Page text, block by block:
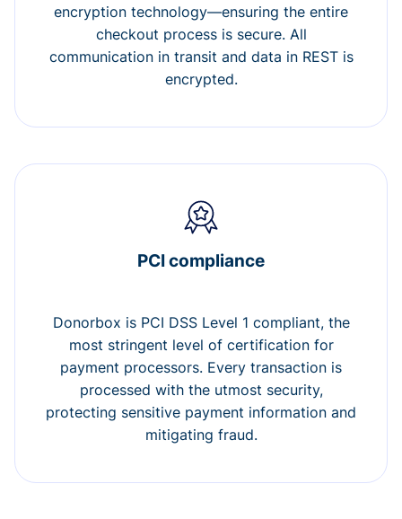
encryption technology—ensuring the entire
checkout process is secure. All
communication in transit and data in REST is
encrypted.
PCI compliance
Donorbox is PCI DSS Level 1 compliant, the
most stringent level of certification for
payment processors. Every transaction is
processed with the utmost security,
protecting sensitive payment information and
mitigating fraud.